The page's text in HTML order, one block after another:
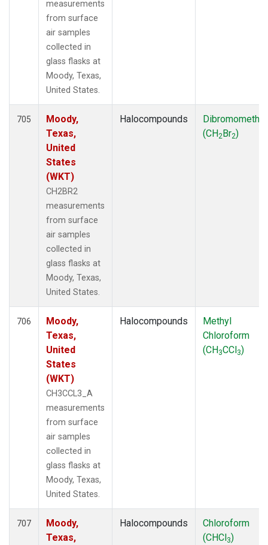
measurements
from surface
air samples
collected in
glass flasks at
Moody, Texas,
United States.
705
Moody,
Texas,
United
States
(WKT)
CH2BR2
measurements
from surface
air samples
collected in
glass flasks at
Moody, Texas,
United States.
Halocompounds
(CH2Br2)
706
Moody,
Texas,
United
States
(WKT)
CH3CCL3_A
measurements
from surface
air samples
collected in
glass flasks at
Moody, Texas,
United States.
Halocompounds
Methyl
Chloroform
(CH3CCl3)
707
Moody,
Texas,
Halocompounds
Chloroform
(CHCl3)